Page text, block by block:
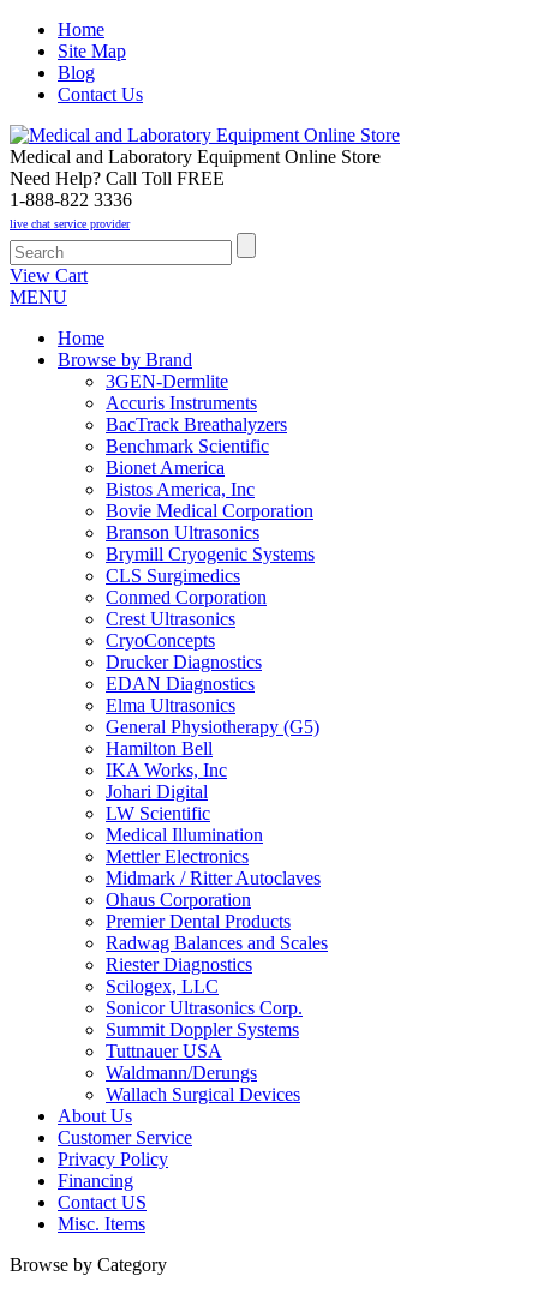
Home
Site Map
Blog
Contact Us
Medical and Laboratory Equipment Online Store
Need Help? Call Toll FREE
1-888-822 3336
live chat service provider
View Cart
MENU
Home
Browse by Brand
3GEN-Dermlite
Accuris Instruments
BacTrack Breathalyzers
Benchmark Scientific
Bionet America
Bistos America, Inc
Bovie Medical Corporation
Branson Ultrasonics
Brymill Cryogenic Systems
CLS Surgimedics
Conmed Corporation
Crest Ultrasonics
CryoConcepts
Drucker Diagnostics
EDAN Diagnostics
Elma Ultrasonics
General Physiotherapy (G5)
Hamilton Bell
IKA Works, Inc
Johari Digital
LW Scientific
Medical Illumination
Mettler Electronics
Midmark / Ritter Autoclaves
Ohaus Corporation
Premier Dental Products
Radwag Balances and Scales
Riester Diagnostics
Scilogex, LLC
Sonicor Ultrasonics Corp.
Summit Doppler Systems
Tuttnauer USA
Waldmann/Derungs
Wallach Surgical Devices
About Us
Customer Service
Privacy Policy
Financing
Contact US
Misc. Items
Browse by Category